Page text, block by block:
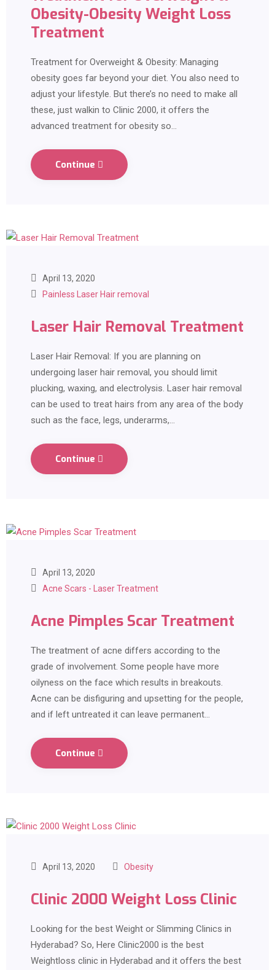
Obesity-Obesity Weight Loss
Treatment
Treatment for Overweight & Obesity: Managing
obesity goes far beyond your diet. You also need to
adjust your lifestyle. But there’s no need to make all
these, just walkin to Clinic 2000, it offers the
advanced treatment for obesity so…
Continue
April 13, 2020
Painless Laser Hair removal
Laser Hair Removal Treatment
Laser Hair Removal: If you are planning on
undergoing laser hair removal, you should limit
plucking, waxing, and electrolysis. Laser hair removal
can be used to treat hairs from any area of the body
such as the face, legs, underarms,…
Continue
April 13, 2020
Acne Scars - Laser Treatment
Acne Pimples Scar Treatment
The treatment of acne differs according to the
grade of involvement. Some people have more
oilyness on the face which results in breakouts.
Acne can be disfiguring and upsetting for the people,
and if left untreated it can leave permanent…
Continue
April 13, 2020 Obesity
Clinic 2000 Weight Loss Clinic
Looking for the best Weight or Slimming Clinics in
Hyderabad? So, Here Clinic2000 is the best
Weightloss clinic in Hyderabad and it offers the best